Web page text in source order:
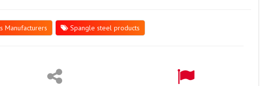
Manufacturers Spangle steel products